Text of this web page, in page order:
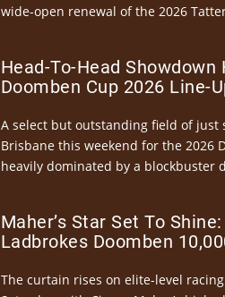
wide-open renewal of the 2026
Head-To-Head
Doomben Cup 2026 Line-
A select but outstanding field of just
Brisbane this weekend for the 2026
heavily dominated by a blockbuster
Maher’s Star Set To
Ladbrokes Doomben
The curtain rises on elite-level